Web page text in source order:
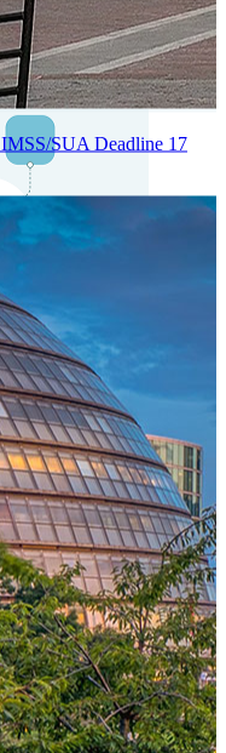
for real-time gross-to-
global scalability, high
unified payroll engine
and instant cross-
SUA Deadline 17